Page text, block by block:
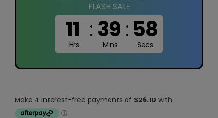
FLASH SALE
11 : 39 :58
Hrs Mins Secs